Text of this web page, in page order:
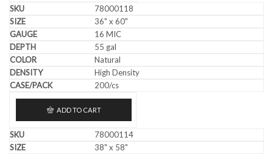
78000118
36" x 60"
16 MIC
55 gal
Natural
High Density
200/cs
ADD TO CART
78000114
38" x 58"